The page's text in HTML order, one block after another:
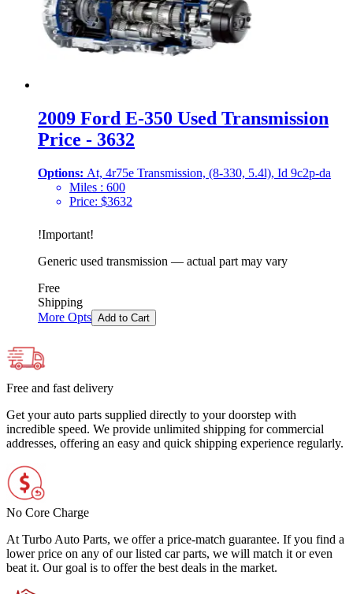
2009 Ford E-350 Used Transmission
Price - 3632
Options: At, 4r75e Transmission, (8-330, 5.4l), Id 9c2p-da
Miles : 600
Price: $3632
!Important!
Generic used transmission — actual part may vary
Free
Shipping
More Opts Add to Cart
Free and fast delivery
Get your auto parts supplied directly to your doorstep with
incredible speed. We provide unlimited shipping for commercial
addresses, offering an easy and quick shipping experience regularly.
No Core Charge
At Turbo Auto Parts, we offer a price-match guarantee. If you find a
lower price on any of our listed car parts, we will match it or even
beat it. Our goal is to offer the best deals in the market.